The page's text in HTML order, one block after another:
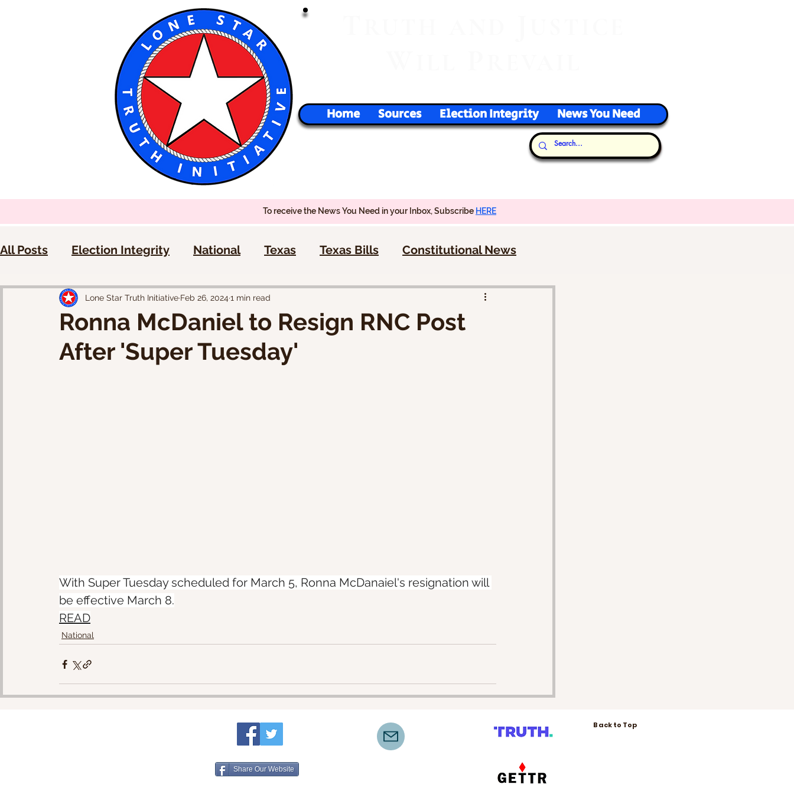
Home Sources Election Integrity News You Need
Our Thoughts...
To receive the News You Need in your Inbox, Subscribe HERE
All Posts Election Integrity National Texas Texas Bills Constitutional News
Ronna McDaniel to Resign RNC Post
After 'Super Tuesday'
Lone Star Truth Initiative Feb 26, 2024 1 min read
With Super Tuesday scheduled for March 5, Ronna McDanaiel's resignation will
be effective March 8.
READ
National
Share Our Website
Back to Top